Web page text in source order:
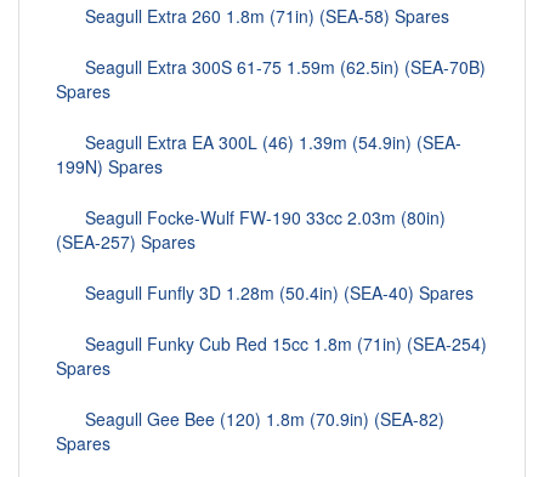
Seagull Extra 260 1.8m (71in) (SEA-58) Spares
Seagull Extra 300S 61-75 1.59m (62.5in) (SEA-70B)
Spares
Seagull Extra EA 300L (46) 1.39m (54.9in) (SEA-
199N) Spares
Seagull Focke-Wulf FW-190 33cc 2.03m (80in)
(SEA-257) Spares
Seagull Funfly 3D 1.28m (50.4in) (SEA-40) Spares
Seagull Funky Cub Red 15cc 1.8m (71in) (SEA-254)
Spares
Seagull Gee Bee (120) 1.8m (70.9in) (SEA-82)
Spares